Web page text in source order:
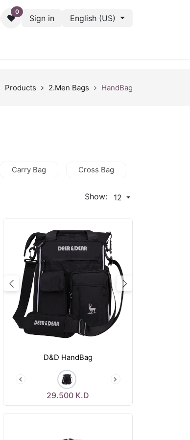
0
Sign in English (US)
Products 2.Men Bags HandBag
Carry Bag Cross Bag
Show: 12
Previous Next
D&D HandBag
29.500 K.D